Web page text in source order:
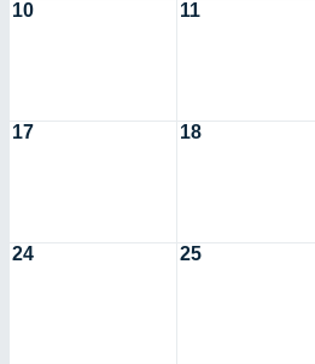
10 11
17 18
24 25